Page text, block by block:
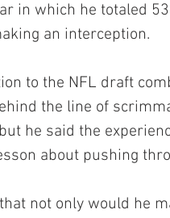
in which he totaled
an interception.
to the NFL draft
the line of
he said the
about pushing
not only would he